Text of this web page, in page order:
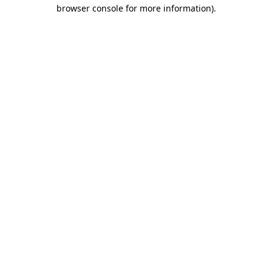
browser console for more information).